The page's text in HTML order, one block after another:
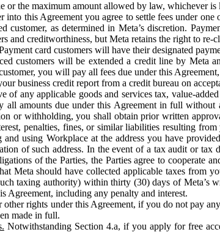
or the maximum amount allowed by law, whichever is
into this Agreement you agree to settle fees under
as determined in Meta’s discretion.
and creditworthiness, but Meta retains the right to
card customers will have their designated
customers will be extended a credit line by Meta
you will pay all fees due under this
business credit report from a credit bureau on
of any applicable goods and services tax, value-
amounts due under this Agreement in full
or withholding, you shall obtain prior written
penalties, fines, or similar liabilities resulting
and using Workplace at the address you have
of such address. In the event of a tax audit or
of the Parties, the Parties agree to cooperate
Meta should have collected applicable taxes from
taxing authority) within thirty (30) days of Meta’s
Agreement, including any penalty and interest.
rights under this Agreement, if you do not pay
made in full.
Notwithstanding Section 4.a, if you apply for free